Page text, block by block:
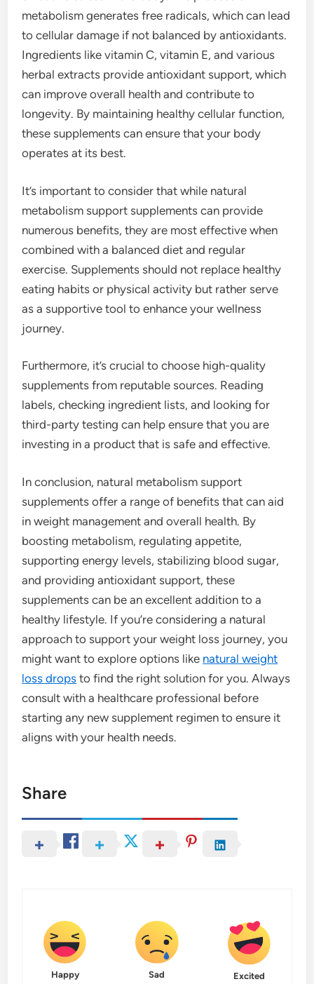
metabolism generates free radicals, which can lead
to cellular damage if not balanced by antioxidants.
Ingredients like vitamin C, vitamin E, and various
herbal extracts provide antioxidant support, which
can improve overall health and contribute to
longevity. By maintaining healthy cellular function,
these supplements can ensure that your body
operates at its best.
It’s important to consider that while natural
metabolism support supplements can provide
numerous benefits, they are most effective when
combined with a balanced diet and regular
exercise. Supplements should not replace healthy
eating habits or physical activity but rather serve
as a supportive tool to enhance your wellness
journey.
Furthermore, it’s crucial to choose high-quality
supplements from reputable sources. Reading
labels, checking ingredient lists, and looking for
third-party testing can help ensure that you are
investing in a product that is safe and effective.
In conclusion, natural metabolism support
supplements offer a range of benefits that can aid
in weight management and overall health. By
boosting metabolism, regulating appetite,
supporting energy levels, stabilizing blood sugar,
and providing antioxidant support, these
supplements can be an excellent addition to a
healthy lifestyle. If you’re considering a natural
approach to support your weight loss journey, you
might want to explore options like natural weight
loss drops to find the right solution for you. Always
consult with a healthcare professional before
starting any new supplement regimen to ensure it
aligns with your health needs.
Share
Happy Sad Excited